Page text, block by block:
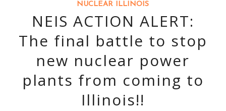
NUCLEAR ILLINOIS
NEIS ACTION ALERT:
The final battle to stop
new nuclear power
plants from coming to
Illinois!!